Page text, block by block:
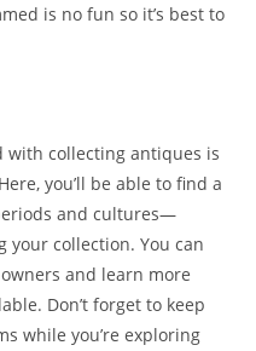
is no fun so it’s best to
with collecting antiques is
you’ll be able to find a
and cultures—
collection. You can
and learn more
Don’t forget to keep
while you’re exploring